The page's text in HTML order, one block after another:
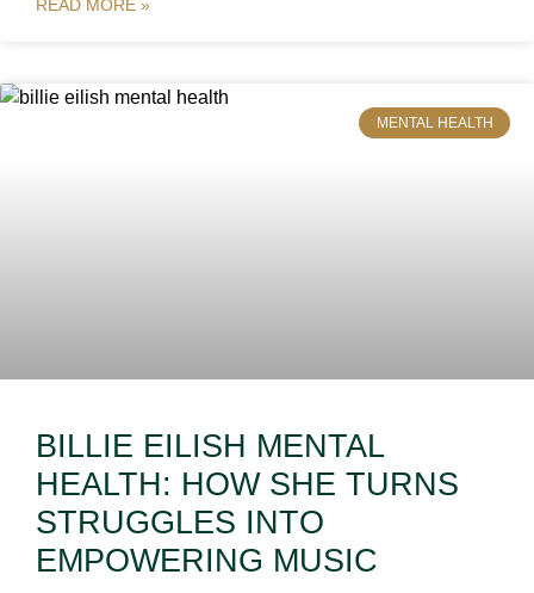
READ MORE »
MENTAL HEALTH
BILLIE EILISH MENTAL
HEALTH: HOW SHE TURNS
STRUGGLES INTO
EMPOWERING MUSIC